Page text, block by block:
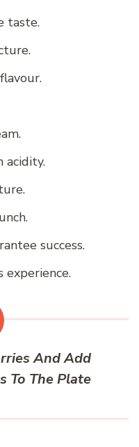
taste.
acidity.
success.
experience.
And Add
To The Plate